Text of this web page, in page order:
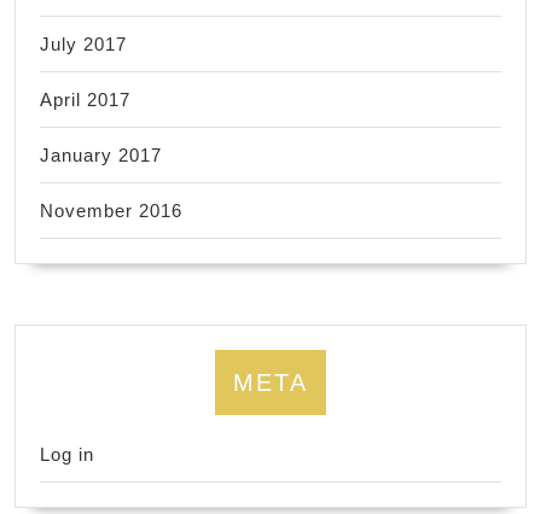
July 2017
April 2017
January 2017
November 2016
META
Log in